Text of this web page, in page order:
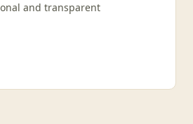
and transparent